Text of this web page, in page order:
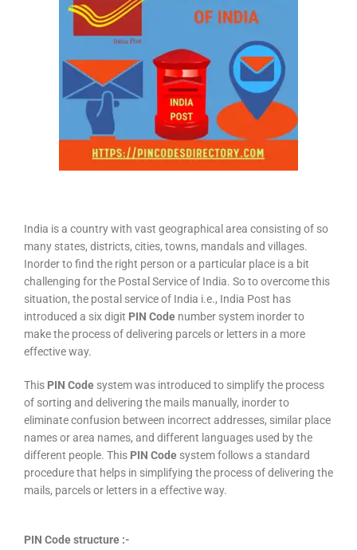
India is a country with vast geographical area consisting of so
many states, districts, cities, towns, mandals and villages.
Inorder to find the right person or a particular place is a bit
challenging for the Postal Service of India. So to overcome this
situation, the postal service of India i.e., India Post has
introduced a six digit PIN Code number system inorder to
make the process of delivering parcels or letters in a more
effective way.
This PIN Code system was introduced to simplify the process
of sorting and delivering the mails manually, inorder to
eliminate confusion between incorrect addresses, similar place
names or area names, and different languages used by the
different people. This PIN Code system follows a standard
procedure that helps in simplifying the process of delivering the
mails, parcels or letters in a effective way.
PIN Code structure :-